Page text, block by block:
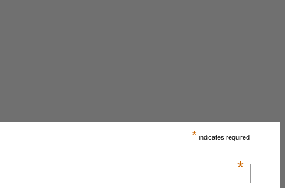
* indicates required
*